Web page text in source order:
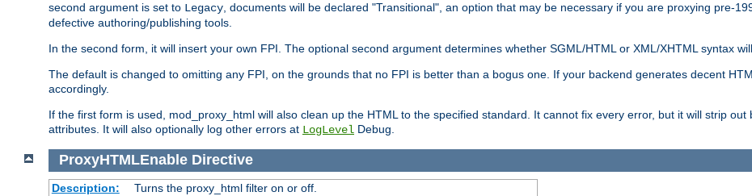
second argument is set to Legacy , documents will be declared "Transitional", an option that may be necessary if you are proxying pre-
defective authoring/publishing tools.
In the second form, it will insert your own FPI. The optional second argument determines whether SGML/HTML or XML/XHTML syntax
The default is changed to omitting any FPI, on the grounds that no FPI is better than a bogus one. If your backend generates decent
accordingly.
If the first form is used, mod_proxy_html will also clean up the HTML to the specified standard. It cannot fix every error, but it will strip out
attributes. It will also optionally log other errors at LogLevel Debug.
ProxyHTMLEnable Directive
Description:
Turns the proxy_html filter on or off.